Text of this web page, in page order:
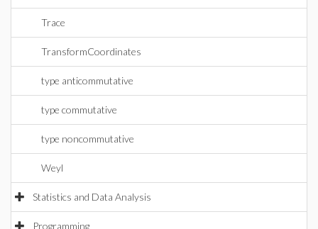
Trace
TransformCoordinates
type anticommutative
type commutative
type noncommutative
Weyl
Statistics and Data Analysis
Programming